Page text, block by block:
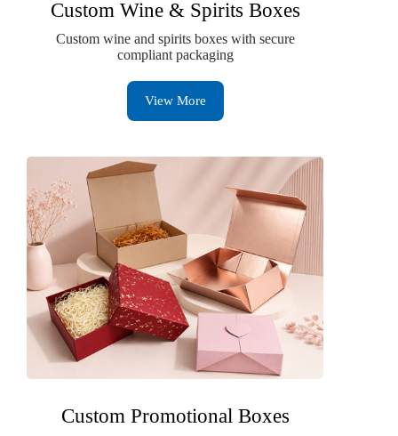
Custom Wine & Spirits Boxes
Custom wine and spirits boxes with secure
compliant packaging
View More
Custom Promotional Boxes